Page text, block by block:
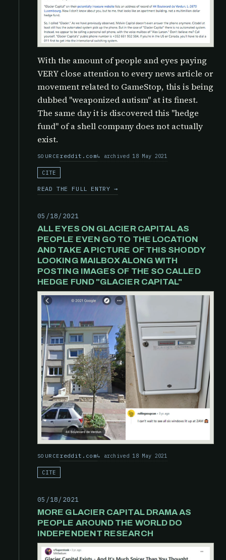
With the amount of people and eyes paying
VERY close attention to every news article or
movement related to GameStop, this is being
dubbed "weaponized autism" at its finest.
The same day it is discovered this "hedge
fund" of a shell company does not actually
exist.
SOURCEreddit.com archived 18 May 2021
CITE
READ THE FULL ENTRY →
05/18/2021
ALL EYES ON GLACIER CAPITAL AS
PEOPLE EVEN GO TO THE LOCATION
AND TAKE A PICTURE OF THIS SHODDY
LOOKING MAILBOX ALONG WITH
POSTING IMAGES OF THE SO CALLED
HEDGE FUND "GLACIER CAPITAL"
SOURCEreddit.com archived 18 May 2021
CITE
05/18/2021
MORE GLACIER CAPITAL DRAMA AS
PEOPLE AROUND THE WORLD DO
INDEPENDENT RESEARCH